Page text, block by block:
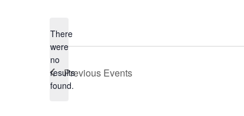
Notice
There
were
no
results
found.
Previous Events